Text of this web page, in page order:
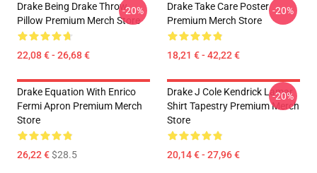
Drake Being Drake Throw
Pillow Premium Merch Store
22,08 € - 26,68 €
-20%
Drake Take Care Poster
Premium Merch Store
18,21 € - 42,22 €
-20%
Drake Equation With Enrico
Fermi Apron Premium Merch
Store
26,22 €$28.5
Drake J Cole Kendrick Lamar
Shirt Tapestry Premium Merch
Store
20,14 € - 27,96 €
-20%